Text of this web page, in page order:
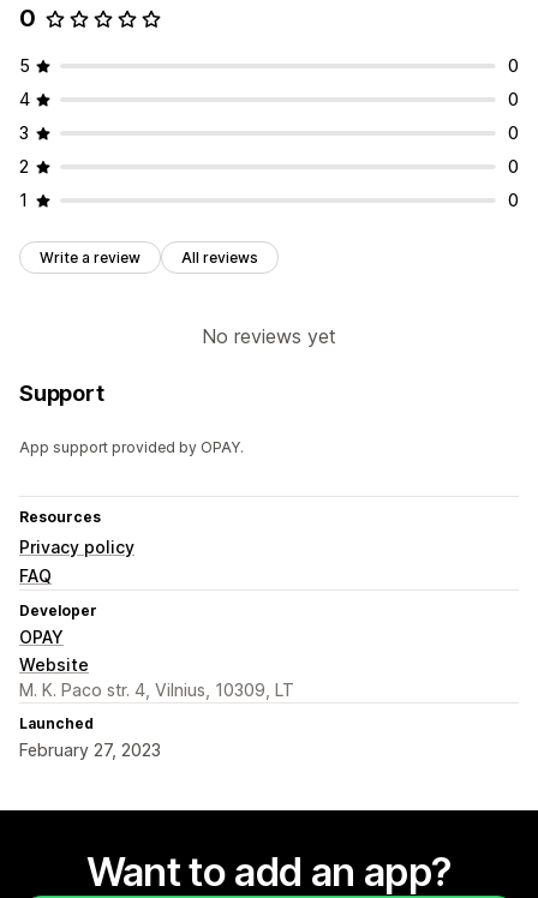
0
5
0
4
0
3
0
2
0
1
0
Write a review All reviews
No reviews yet
Support
App support provided by OPAY.
Resources
Privacy policy
FAQ
Developer
OPAY
Website
M. K. Paco str. 4, Vilnius, 10309, LT
Launched
February 27, 2023
Want to add an app?